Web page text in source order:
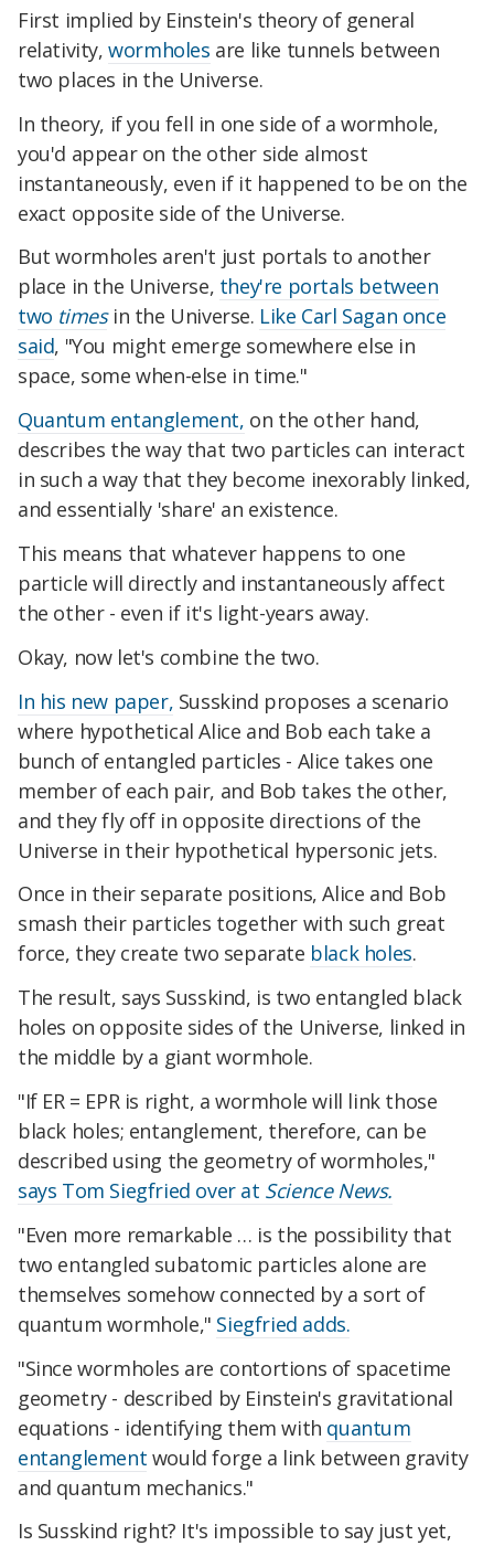
First implied by Einstein's theory of general
relativity,wormholes are like tunnels between
two places in the Universe.
In theory, if you fell in one side of a wormhole,
you'd appear on the other side almost
instantaneously, even if it happened to be on the
exact opposite side of the Universe.
But wormholes aren't just portals to another
place in the Universe, they're portals between
two timesin the Universe. Like Carl Sagan once
said, "You might emerge somewhere else in
space, some when-else in time."
Quantum entanglement, on the other hand,
describes the way that two particles can interact
in such a way that they become inexorably linked,
and essentially 'share' an existence.
This means that whatever happens to one
particle will directly and instantaneously affect
the other - even if it's light-years away.
Okay, now let's combine the two.
In his new paper, Susskind proposes a scenario
where hypothetical Alice and Bob each take a
bunch of entangled particles - Alice takes one
member of each pair, and Bob takes the other,
and they fly off in opposite directions of the
Universe in their hypothetical hypersonic jets.
Once in their separate positions, Alice and Bob
smash their particles together with such great
force, they create two separate black holes.
The result, says Susskind, is two entangled black
holes on opposite sides of the Universe, linked in
the middle by a giant wormhole.
"If ER = EPR is right, a wormhole will link those
black holes; entanglement, therefore, can be
described using the geometry of wormholes,"
says Tom Siegfried over at Science News.
"Even more remarkable … is the possibility that
two entangled subatomic particles alone are
themselves somehow connected by a sort of
quantum wormhole," Siegfried adds.
"Since wormholes are contortions of spacetime
geometry - described by Einstein's gravitational
equations - identifying them with quantum
entanglement would forge a link between gravity
and quantum mechanics."
Is Susskind right? It's impossible to say just yet,